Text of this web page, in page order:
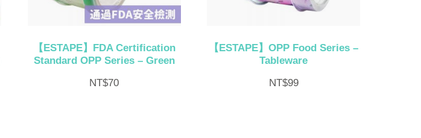
【ESTAPE】FDA Certification
Standard OPP Series – Green
NT$70
【ESTAPE】OPP Food Series –
Tableware
NT$99